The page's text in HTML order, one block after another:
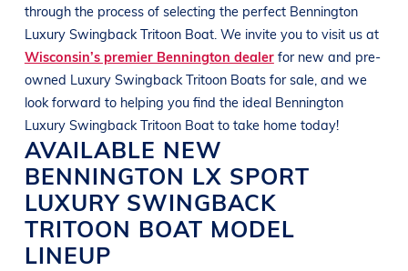
through the process of selecting the perfect Bennington
Luxury Swingback Tritoon Boat. We invite you to visit us at
Wisconsin’s premier Bennington dealerfor new and pre-
owned Luxury Swingback Tritoon Boats for sale, and we
look forward to helping you find the ideal Bennington
Luxury Swingback Tritoon Boat to take home today!
AVAILABLE NEW
BENNINGTON LX SPORT
LUXURY SWINGBACK
TRITOON BOAT MODEL
LINEUP